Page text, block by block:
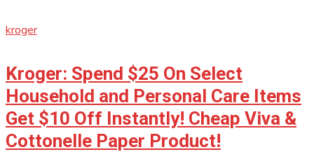
kroger
Kroger: Spend $25 On Select
Household and Personal Care Items
Get $10 Off Instantly! Cheap Viva &
Cottonelle Paper Product!